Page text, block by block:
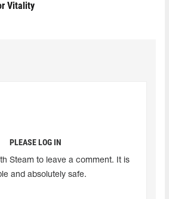
Vitality
PLEASE LOG IN
Steam to leave a comment. It is
and absolutely safe.